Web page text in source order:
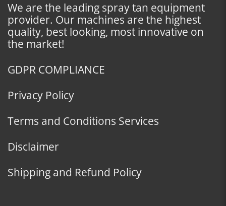
We are the leading spray tan equipment
provider. Our machines are the highest
quality, best looking, most innovative on
the market!
GDPR COMPLIANCE
Privacy Policy
Terms and Conditions Services
Disclaimer
Shipping and Refund Policy